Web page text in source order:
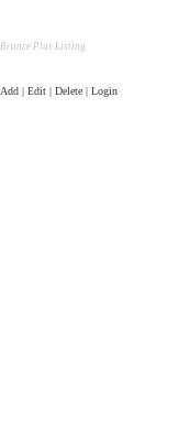
Bronze Plus Listing
Add | Edit | Delete | Login